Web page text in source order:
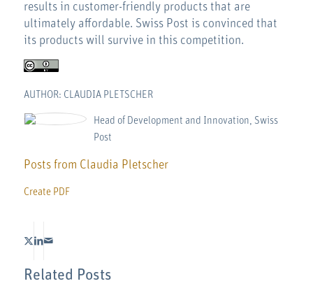
results in customer-friendly products that are
ultimately affordable. Swiss Post is convinced that
its products will survive in this competition.
AUTHOR: CLAUDIA PLETSCHER
Head of Development and Innovation, Swiss
Post
Posts from Claudia Pletscher
Create PDF
Related Posts